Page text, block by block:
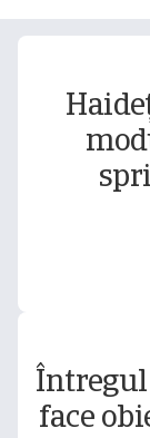
Întregul
face